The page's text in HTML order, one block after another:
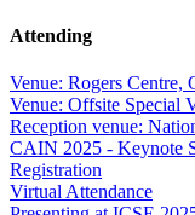
Attending
Venue: Rogers Centre,
Venue: Offsite Special
Reception venue:
CAIN 2025 - Keynote
Registration
Virtual Attendance